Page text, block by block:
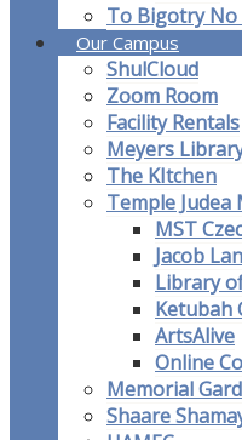
To Bigotry No
Our Campus
ShulCloud
Zoom Room
Facility Rentals
Meyers
The KItchen
Temple Judea
MST
Jacob
Library
Ketubah
ArtsAlive
Online
Memorial
Shaare